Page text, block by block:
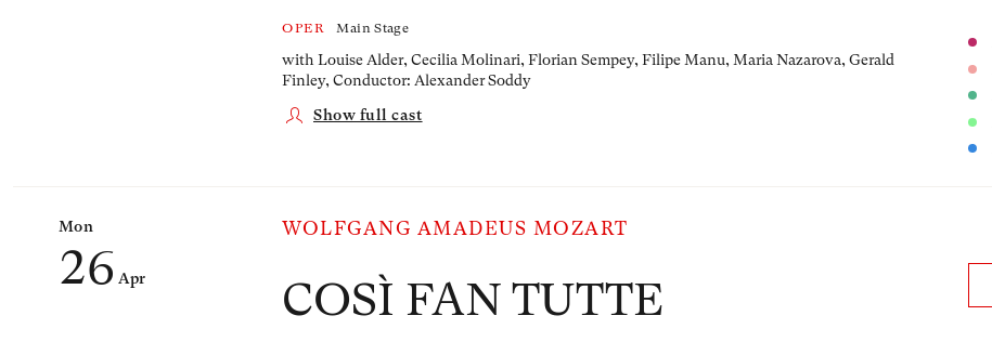
OPER Main Stage
with Louise Alder, Cecilia Molinari, Florian Sempey, Filipe Manu, Maria Nazarova, Gerald
Finley, Conductor: Alexander Soddy
Show full cast
Mon
26 Apr
WOLFGANG AMADEUS MOZART
COSÌ FAN TUTTE